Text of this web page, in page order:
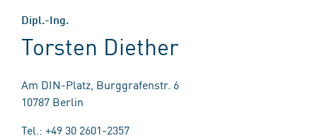
Dipl.-Ing.
Torsten Diether
Am DIN-Platz, Burggrafenstr. 6
10787 Berlin
Tel.: +49 30 2601-2357